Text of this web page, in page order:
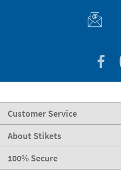
Customer Service
About Stikets
100% Secure